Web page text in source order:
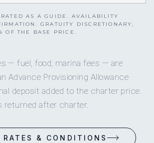
AS A GUIDE. AVAILABILITY
GRATUITY DISCRETIONARY,
OF THE BASE PRICE.
— fuel, food, marina fees — are
Advance Provisioning Allowance
deposit added to the charter price.
returned after charter.
RATES & CONDITIONS